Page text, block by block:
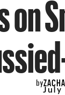
by
July